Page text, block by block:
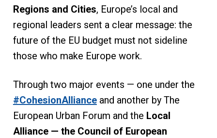
Regions and Cities, Europe’s local and
regional leaders sent a clear message: the
future of the EU budget must not sideline
those who make Europe work.
Through two major events — one under the
#CohesionAllianceand another by The
European Urban Forum and the Local
Alliance — the Council of European